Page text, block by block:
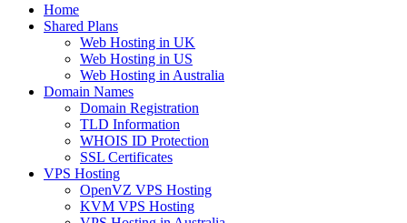
Home
Shared Plans
Web Hosting in UK
Web Hosting in US
Web Hosting in Australia
Domain Names
Domain Registration
TLD Information
WHOIS ID Protection
SSL Certificates
VPS Hosting
OpenVZ VPS Hosting
KVM VPS Hosting